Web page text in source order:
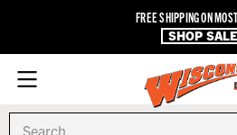
FREE SHIPPING ON
SHOP SALE